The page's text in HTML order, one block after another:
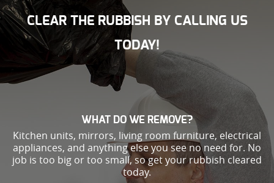
CLEAR THE RUBBISH BY CALLING US
TODAY!
WHAT DO WE REMOVE?
Kitchen units, mirrors, living room furniture, electrical
appliances, and anything else you see no need for. No
job is too big or too small, so get your rubbish cleared
today.